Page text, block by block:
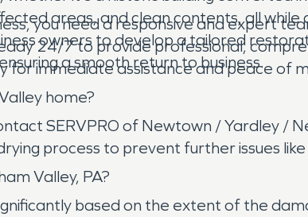
areas, and clean contents, all while
owners to develop a tailored
a smooth return to business.
you need a responsive and expert
24/7 to provide professional,
immediate assistance and peace of
home?
SERVPRO of Newtown / Yardley /
process to prevent further issues
Valley, PA?
based on the extent of the